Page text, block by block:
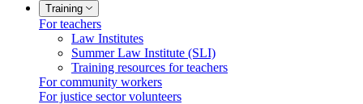
Training
For teachers
Law Institutes
Summer Law Institute (SLI)
Training resources for teachers
For community workers
For justice sector volunteers